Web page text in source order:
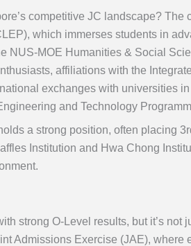
competitive JC landscape?
which immerses students in
NUS-MOE Humanities & Social
affiliations with the
exchanges with universities
and Technology
a strong position, often placing
Institution and Hwa Chong
strong O-Level results, but it’s
Admissions Exercise (JAE),